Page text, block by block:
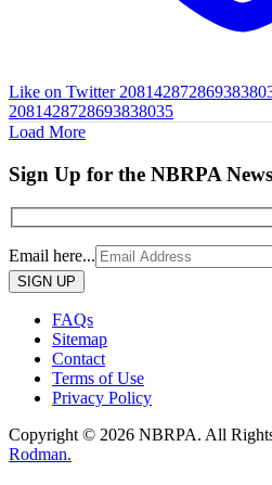
Like on Twitter
2081428728693838035
Load More
Sign Up for the NBRPA
Email here...
Please
leave
field
empty.
FAQs
Sitemap
Contact
Terms of Use
Privacy Policy
Copyright © 2026 NBRPA. All
Rodman.